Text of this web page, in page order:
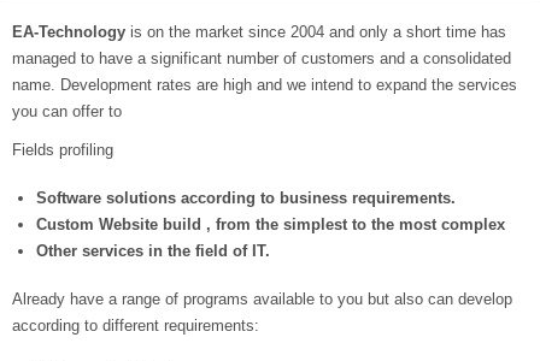
EA-Technology is on the market since 2004 and only a short time has
managed to have a significant number of customers and a consolidated
name. Development rates are high and we intend to expand the services
you can offer to
Fields profiling
Software solutions according to business requirements.
Custom Website build , from the simplest to the most complex
Other services in the field of IT.
Already have a range of programs available to you but also can develop
according to different requirements: